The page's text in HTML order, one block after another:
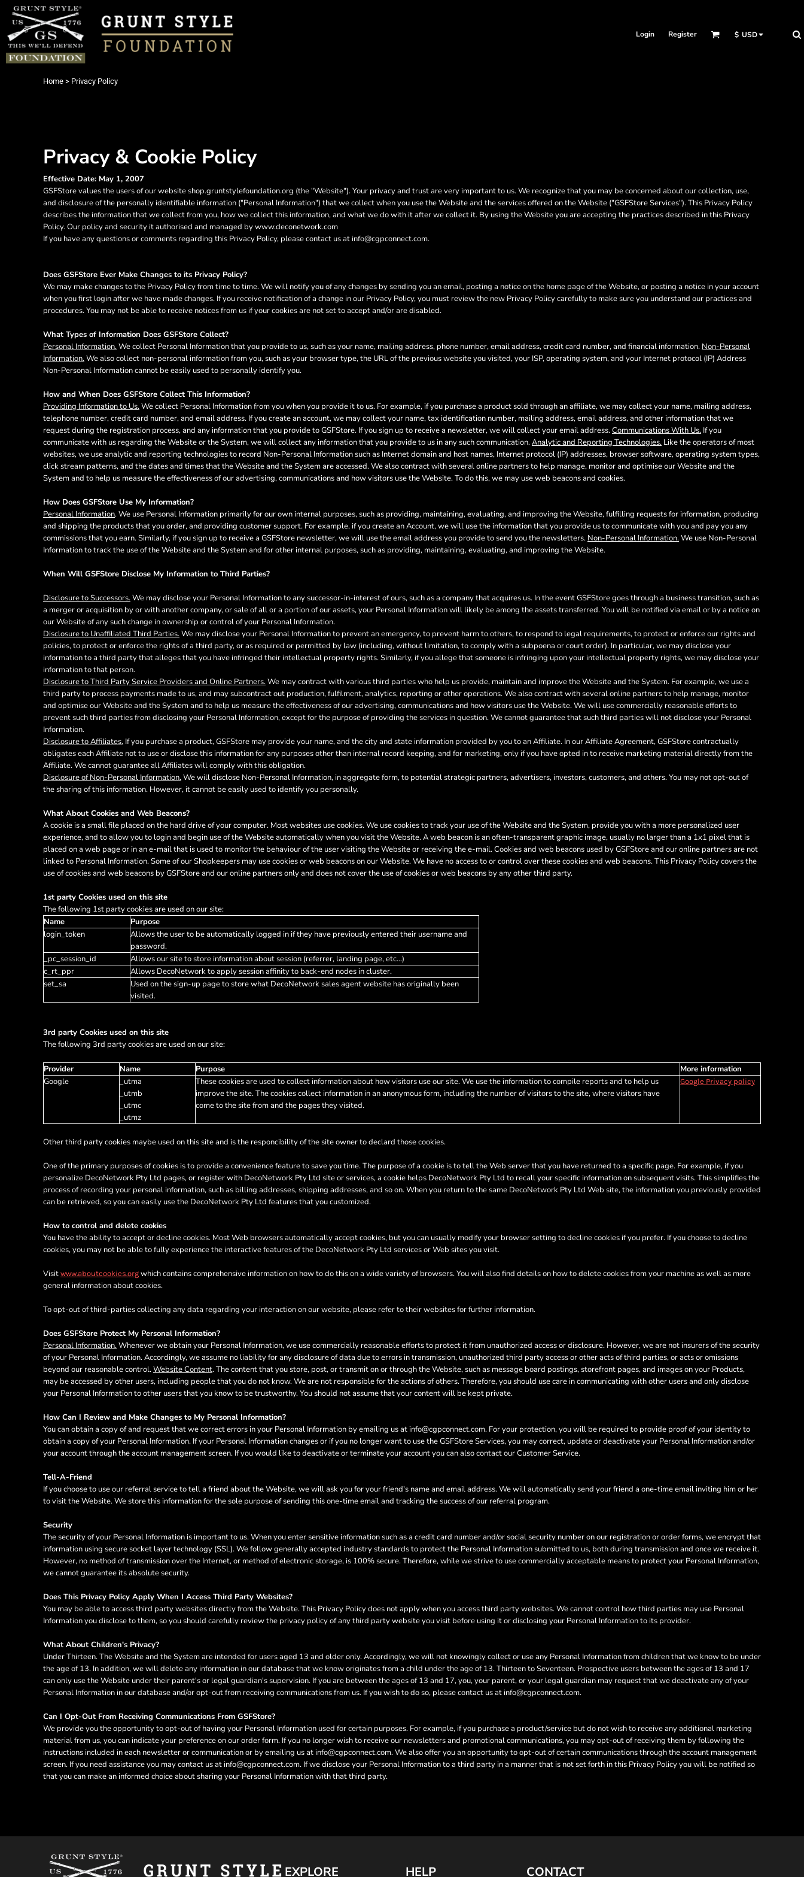
Login Register $ USD
Home > Privacy Policy
Privacy & Cookie Policy
Effective Date: May 1, 2007
GSFStore values the users of our website shop.gruntstylefoundation.org (the "Website"). Your privacy and trust are very important to us. We recognize that you may be concerned about our collection, use,
and disclosure of the personally identifiable information ("Personal Information") that we collect when you use the Website and the services offered on the Website ("GSFStore Services"). This Privacy Policy
describes the information that we collect from you, how we collect this information, and what we do with it after we collect it. By using the Website you are accepting the practices described in this Privacy
Policy. Our policy and security it authorised and managed by www.deconetwork.com
If you have any questions or comments regarding this Privacy Policy, please contact us at info@cgpconnect.com.
Does GSFStore Ever Make Changes to its Privacy Policy?
We may make changes to the Privacy Policy from time to time. We will notify you of any changes by sending you an email, posting a notice on the home page of the Website, or posting a notice in your account
when you first login after we have made changes. If you receive notification of a change in our Privacy Policy, you must review the new Privacy Policy carefully to make sure you understand our practices and
procedures. You may not be able to receive notices from us if your cookies are not set to accept and/or are disabled.
What Types of Information Does GSFStore Collect?
Personal Information.We collect Personal Information that you provide to us, such as your name, mailing address, phone number, email address, credit card number, and financial information. Non-Personal
Information.We also collect non-personal information from you, such as your browser type, the URL of the previous website you visited, your ISP, operating system, and your Internet protocol (IP) Address
Non-Personal Information cannot be easily used to personally identify you.
How and When Does GSFStore Collect This Information?
Providing Information to Us.We collect Personal Information from you when you provide it to us. For example, if you purchase a product sold through an affiliate, we may collect your name, mailing address,
telephone number, credit card number, and email address. If you create an account, we may collect your name, tax identification number, mailing address, email address, and other information that we
request during the registration process, and any information that you provide to GSFStore. If you sign up to receive a newsletter, we will collect your email address.Communications With Us. If you
communicate with us regarding the Website or the System, we will collect any information that you provide to us in any such communication.Analytic and Reporting Technologies. Like the operators of most
websites, we use analytic and reporting technologies to record Non-Personal Information such as Internet domain and host names, Internet protocol (IP) addresses, browser software, operating system types,
click stream patterns, and the dates and times that the Website and the System are accessed. We also contract with several online partners to help manage, monitor and optimise our Website and the
System and to help us measure the effectiveness of our advertising, communications and how visitors use the Website. To do this, we may use web beacons and cookies.
How Does GSFStore Use My Information?
Personal Information. We use Personal Information primarily for our own internal purposes, such as providing, maintaining, evaluating, and improving the Website, fulfilling requests for information, producing
and shipping the products that you order, and providing customer support. For example, if you create an Account, we will use the information that you provide us to communicate with you and pay you any
commissions that you earn. Similarly, if you sign up to receive a GSFStore newsletter, we will use the email address you provide to send you the newsletters. Non-Personal Information.We use Non-Personal
Information to track the use of the Website and the System and for other internal purposes, such as providing, maintaining, evaluating, and improving the Website.
When Will GSFStore Disclose My Information to Third Parties?
Disclosure to Successors.We may disclose your Personal Information to any successor-in-interest of ours, such as a company that acquires us. In the event GSFStore goes through a business transition, such as
a merger or acquisition by or with another company, or sale of all or a portion of our assets, your Personal Information will likely be among the assets transferred. You will be notified via email or by a notice on
our Website of any such change in ownership or control of your Personal Information.
Disclosure to Unaffiliated Third Parties.We may disclose your Personal Information to prevent an emergency, to prevent harm to others, to respond to legal requirements, to protect or enforce our rights and
policies, to protect or enforce the rights of a third party, or as required or permitted by law (including, without limitation, to comply with a subpoena or court order). In particular, we may disclose your
information to a third party that alleges that you have infringed their intellectual property rights. Similarly, if you allege that someone is infringing upon your intellectual property rights, we may disclose your
information to that person.
Disclosure to Third Party Service Providers and Online Partners.We may contract with various third parties who help us provide, maintain and improve the Website and the System. For example, we use a
third party to process payments made to us, and may subcontract out production, fulfilment, analytics, reporting or other operations. We also contract with several online partners to help manage, monitor
and optimise our Website and the System and to help us measure the effectiveness of our advertising, communications and how visitors use the Website. We will use commercially reasonable efforts to
prevent such third parties from disclosing your Personal Information, except for the purpose of providing the services in question. We cannot guarantee that such third parties will not disclose your Personal
Information.
Disclosure to Affiliates. If you purchase a product, GSFStore may provide your name, and the city and state information provided by you to an Affiliate. In our Affiliate Agreement, GSFStore contractually
obligates each Affiliate not to use or disclose this information for any purposes other than internal record keeping, and for marketing, only if you have opted in to receive marketing material directly from the
Affiliate. We cannot guarantee all Affiliates will comply with this obligation.
Disclosure of Non-Personal Information.We will disclose Non-Personal Information, in aggregate form, to potential strategic partners, advertisers, investors, customers, and others. You may not opt-out of
the sharing of this information. However, it cannot be easily used to identify you personally.
What About Cookies and Web Beacons?
A cookie is a small file placed on the hard drive of your computer. Most websites use cookies. We use cookies to track your use of the Website and the System, provide you with a more personalized user
experience, and to allow you to login and begin use of the Website automatically when you visit the Website. A web beacon is an often-transparent graphic image, usually no larger than a 1x1 pixel that is
placed on a web page or in an e-mail that is used to monitor the behaviour of the user visiting the Website or receiving the e-mail. Cookies and web beacons used by GSFStore and our online partners are not
linked to Personal Information. Some of our Shopkeepers may use cookies or web beacons on our Website. We have no access to or control over these cookies and web beacons. This Privacy Policy covers the
use of cookies and web beacons by GSFStore and our online partners only and does not cover the use of cookies or web beacons by any other third party.
1st party Cookies used on this site
The following 1st party cookies are used on our site:
Name
Purpose
login_token
Allows the user to be automatically logged in if they have previously entered their username and
password.
_pc_session_id
Allows our site to store information about session (referrer, landing page, etc...)
c_rt_ppr
Allows DecoNetwork to apply session affinity to back-end nodes in cluster.
set_sa
Used on the sign-up page to store what DecoNetwork sales agent website has originally been
visited.
3rd party Cookies used on this site
The following 3rd party cookies are used on our site:
Provider Name Purpose
More information
Google
_utma
_utmb
_utmc
_utmz
These cookies are used to collect information about how visitors use our site. We use the information to compile reports and to help us
improve the site. The cookies collect information in an anonymous form, including the number of visitors to the site, where visitors have
come to the site from and the pages they visited.
Google Privacy policy
Other third party cookies maybe used on this site and is the responcibility of the site owner to declard those cookies.
One of the primary purposes of cookies is to provide a convenience feature to save you time. The purpose of a cookie is to tell the Web server that you have returned to a specific page. For example, if you
personalize DecoNetwork Pty Ltd pages, or register with DecoNetwork Pty Ltd site or services, a cookie helps DecoNetwork Pty Ltd to recall your specific information on subsequent visits. This simplifies the
process of recording your personal information, such as billing addresses, shipping addresses, and so on. When you return to the same DecoNetwork Pty Ltd Web site, the information you previously provided
can be retrieved, so you can easily use the DecoNetwork Pty Ltd features that you customized.
How to control and delete cookies
You have the ability to accept or decline cookies. Most Web browsers automatically accept cookies, but you can usually modify your browser setting to decline cookies if you prefer. If you choose to decline
cookies, you may not be able to fully experience the interactive features of the DecoNetwork Pty Ltd services or Web sites you visit.
Visit www.aboutcookies.org which contains comprehensive information on how to do this on a wide variety of browsers. You will also find details on how to delete cookies from your machine as well as more
general information about cookies.
To opt-out of third-parties collecting any data regarding your interaction on our website, please refer to their websites for further information.
Does GSFStore Protect My Personal Information?
Personal Information.Whenever we obtain your Personal Information, we use commercially reasonable efforts to protect it from unauthorized access or disclosure. However, we are not insurers of the security
of your Personal Information. Accordingly, we assume no liability for any disclosure of data due to errors in transmission, unauthorized third party access or other acts of third parties, or acts or omissions
beyond our reasonable control.Website Content. The content that you store, post, or transmit on or through the Website, such as message board postings, storefront pages, and images on your Products,
may be accessed by other users, including people that you do not know. We are not responsible for the actions of others. Therefore, you should use care in communicating with other users and only disclose
your Personal Information to other users that you know to be trustworthy. You should not assume that your content will be kept private.
How Can I Review and Make Changes to My Personal Information?
You can obtain a copy of and request that we correct errors in your Personal Information by emailing us at info@cgpconnect.com. For your protection, you will be required to provide proof of your identity to
obtain a copy of your Personal Information. If your Personal Information changes or if you no longer want to use the GSFStore Services, you may correct, update or deactivate your Personal Information and/or
your account through the account management screen. If you would like to deactivate or terminate your account you can also contact our Customer Service.
Tell-A-Friend
If you choose to use our referral service to tell a friend about the Website, we will ask you for your friend's name and email address. We will automatically send your friend a one-time email inviting him or her
to visit the Website. We store this information for the sole purpose of sending this one-time email and tracking the success of our referral program.
Security
The security of your Personal Information is important to us. When you enter sensitive information such as a credit card number and/or social security number on our registration or order forms, we encrypt that
information using secure socket layer technology (SSL). We follow generally accepted industry standards to protect the Personal Information submitted to us, both during transmission and once we receive it.
However, no method of transmission over the Internet, or method of electronic storage, is 100% secure. Therefore, while we strive to use commercially acceptable means to protect your Personal Information,
we cannot guarantee its absolute security.
Does This Privacy Policy Apply When I Access Third Party Websites?
You may be able to access third party websites directly from the Website. This Privacy Policy does not apply when you access third party websites. We cannot control how third parties may use Personal
Information you disclose to them, so you should carefully review the privacy policy of any third party website you visit before using it or disclosing your Personal Information to its provider.
What About Children's Privacy?
Under Thirteen. The Website and the System are intended for users aged 13 and older only. Accordingly, we will not knowingly collect or use any Personal Information from children that we know to be under
the age of 13. In addition, we will delete any information in our database that we know originates from a child under the age of 13. Thirteen to Seventeen. Prospective users between the ages of 13 and 17
can only use the Website under their parent's or legal guardian's supervision. If you are between the ages of 13 and 17, you, your parent, or your legal guardian may request that we deactivate any of your
Personal Information in our database and/or opt-out from receiving communications from us. If you wish to do so, please contact us at info@cgpconnect.com.
Can I Opt-Out From Receiving Communications From GSFStore?
We provide you the opportunity to opt-out of having your Personal Information used for certain purposes. For example, if you purchase a product/service but do not wish to receive any additional marketing
material from us, you can indicate your preference on our order form. If you no longer wish to receive our newsletters and promotional communications, you may opt-out of receiving them by following the
instructions included in each newsletter or communication or by emailing us at info@cgpconnect.com. We also offer you an opportunity to opt-out of certain communications through the account management
screen. If you need assistance you may contact us at info@cgpconnect.com. If we disclose your Personal Information to a third party in a manner that is not set forth in this Privacy Policy you will be notified so
that you can make an informed choice about sharing your Personal Information with that third party.
EXPLORE HELP CONTACT
Login
Register
Cart: 0 item
USD - United States Dollar
AUD - Australian Dollar
GBP - United Kingdom Pound
JPY - Japan Yen
CAD - Canada Dollar
AFN - Afghanistan Afghanis
ARS - Argentina Pesos
AWG - Aruba Guilders
AZN - Azerbaijan New Manats
BAM - Bosnia and Herzegovina Convertible Marka
BBD - Barbados Dollars
BDT - Bangladesh Taka
BGN - Bulgaria Leva
BHD - Bahrain Dinars
BMD - Bermuda Dollars
BND - Brunei Dollars
BOB - Bolivia Bolivianos
BRL - Brazil Reais
BTN - Bhutan Ngultrum
BWP - Botswana Pulas
BYR - Belarus Rubles
BZD - Belize Dollars
CDF - Congo/Kinshasa Francs
CHF - Switzerland Francs
CLP - Chile Pesos
CNY - China Yuan Renminbi
COP - Colombia Pesos
CRC - Costa Rica Colones
CUC - Cuba Convertible Pesos
CUP - Cuba Pesos
CZK - Czech Republic Koruny
DJF - Djibouti Francs
DKK - Denmark Kroner
DOP - Dominican Republic Pesos
EEK - Estonia Krooni
ERN - Eritrea Nakfa
ETB - Ethiopia Birr
EUR - Euro
FJD - Fiji Dollars
FKP - Falkland Islands Pounds
GEL - Georgia Lari
GGP - Guernsey Pounds
GHS - Ghana Cedis
GIP - Gibraltar Pounds
GMD - Gambia Dalasi
GNF - Guinea Francs
GTQ - Guatemala Quetzales
GYD - Guyana Dollars
HKD - Hong Kong Dollars
HNL - Honduras Lempiras
HTG - Haiti Gourdes
HUF - Hungary Forint
IDR - Indonesia Rupiahs
ILS - Israel New Shekels
IMP - Isle of Man Pounds
INR - India Rupees
IRR - Iran Rials
ISK - Iceland Kronur
JEP - Jersey Pounds
JMD - Jamaica Dollars
JOD - Jordan Dinars
KES - Kenya Shillings
KGS - Kyrgyzstan Soms
KRW - South Korea Won
KWD - Kuwait Dinars
KYD - Cayman Islands Dollars
KZT - Kazakhstan Tenge
LAK - Laos Kips
LRD - Liberia Dollars
LSL - Lesotho Maloti
LVL - Latvia Lati
LYD - Libya Dinars
MAD - Morocco Dirhams
MDL - Moldova Lei
MKD - Macedonia Denars
MMK - Myanmar Kyats
MOP - Macau Patacas
MRO - Mauritania Ouguiyas
MVR - Maldives Rufiyaa
MXN - Mexico Pesos
MYR - Malaysia Ringgits
MZN - Mozambique Meticais
NAD - Namibia Dollars
NGN - Nigeria Nairas
NOK - Norway Kroner
NPR - Nepal Rupees
NZD - New Zealand Dollars
OMR - Oman Rials
PEN - Peru Nuevos Soles
PGK - Papua New Guinea Kina
PKR - Pakistan Rupees
PLN - Poland Zlotych
PYG - Paraguay Guarani
QAR - Qatar Riyals
RON - Romania New Lei
RUB - Russia Rubles
RWF - Rwanda Francs
SAR - Saudi Arabia Riyals
SBD - Solomon Islands Dollars
SCR - Seychelles Rupees
SDG - Sudan Pounds
SEK - Sweden Kronor
SGD - Singapore Dollars
SKK - Slovakia Koruny
SLL - Sierra Leone Leones
SOS - Somalia Shillings
SPL - Seborga Luigini
SRD - Suriname Dollars
THB - Thailand Baht
TMM - Turkmenistan Manats